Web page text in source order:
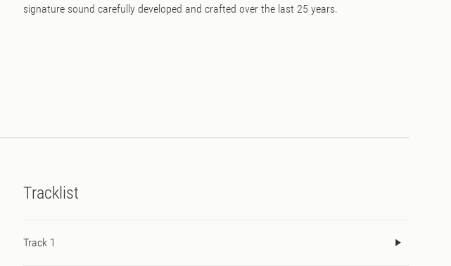
signature sound carefully developed and crafted over the last 25 years.
Tracklist
Track 1